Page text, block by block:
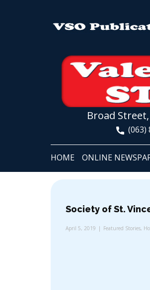
Broad
(063)
HOME ONLINE
Society of St.
April 5, 2019 Featured Stories,